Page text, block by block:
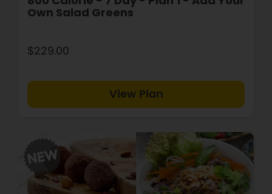
Own Salad Greens
$229.00
View Plan